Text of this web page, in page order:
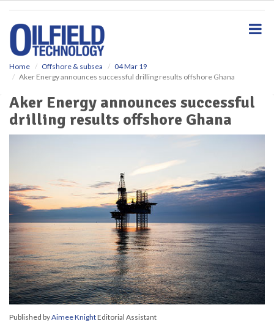
Home Offshore & subsea
04 Mar 19
Aker Energy announces successful drilling results offshore Ghana
Aker Energy announces successful
drilling results offshore Ghana
Published byAimee KnightEditorial Assistant